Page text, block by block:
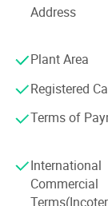
concentrated
are warmly
Our products
chrome bar,
magnetic
mat, wrist/
trampoline,
magnetic bike,
design,
management,
Address
Plant Area
Registered
Terms of
International
Commercial